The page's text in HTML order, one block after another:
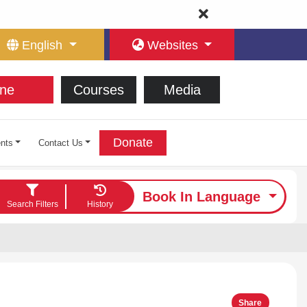
English Websites
Courses Media
Contact Us Donate
Search Filters History
Book In Language
Share